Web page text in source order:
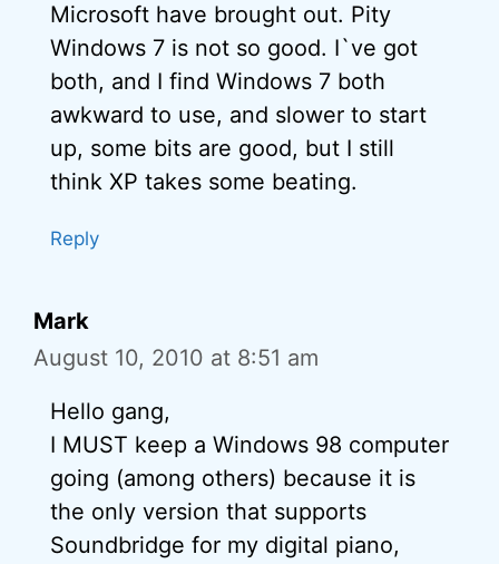
Microsoft have brought out. Pity
Windows 7 is not so good. I`ve got
both, and I find Windows 7 both
awkward to use, and slower to start
up, some bits are good, but I still
think XP takes some beating.
Reply
Mark
August 10, 2010 at 8:51 am
Hello gang,
I MUST keep a Windows 98 computer
going (among others) because it is
the only version that supports
Soundbridge for my digital piano,